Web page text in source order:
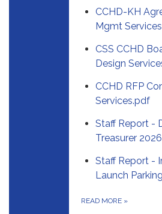
CCHD-KH
Mgmt
CSS CCHD
Design
CCHD RFP
Services.pdf
Staff Report -
Treasurer
Staff Report -
Launch
READ MORE »